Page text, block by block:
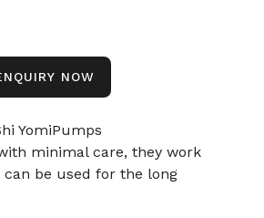
NOW
YomiPumps
minimal care, they work
be used for the long